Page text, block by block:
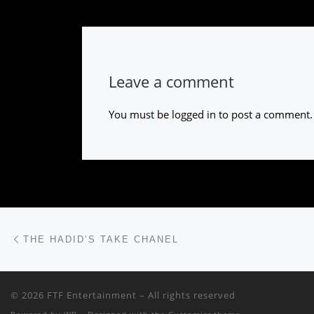
Leave a comment
You must be logged in to post a comment.
Post navigation
THE HADID’S TAKE CHANEL
© 2026 FTF Entertainment – All rights reserved